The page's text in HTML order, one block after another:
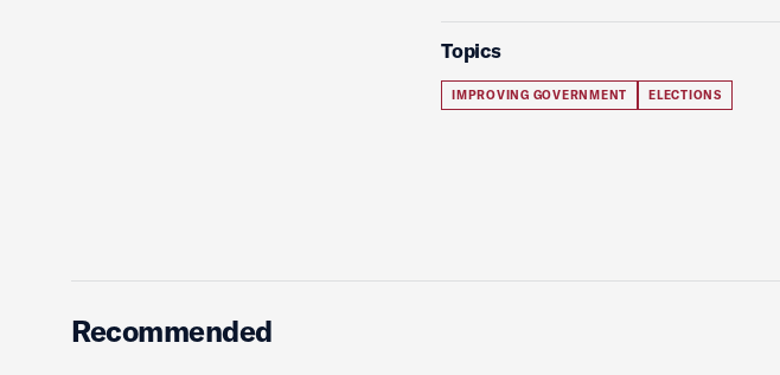
Topics
IMPROVING GOVERNMENT ELECTIONS
Recommended